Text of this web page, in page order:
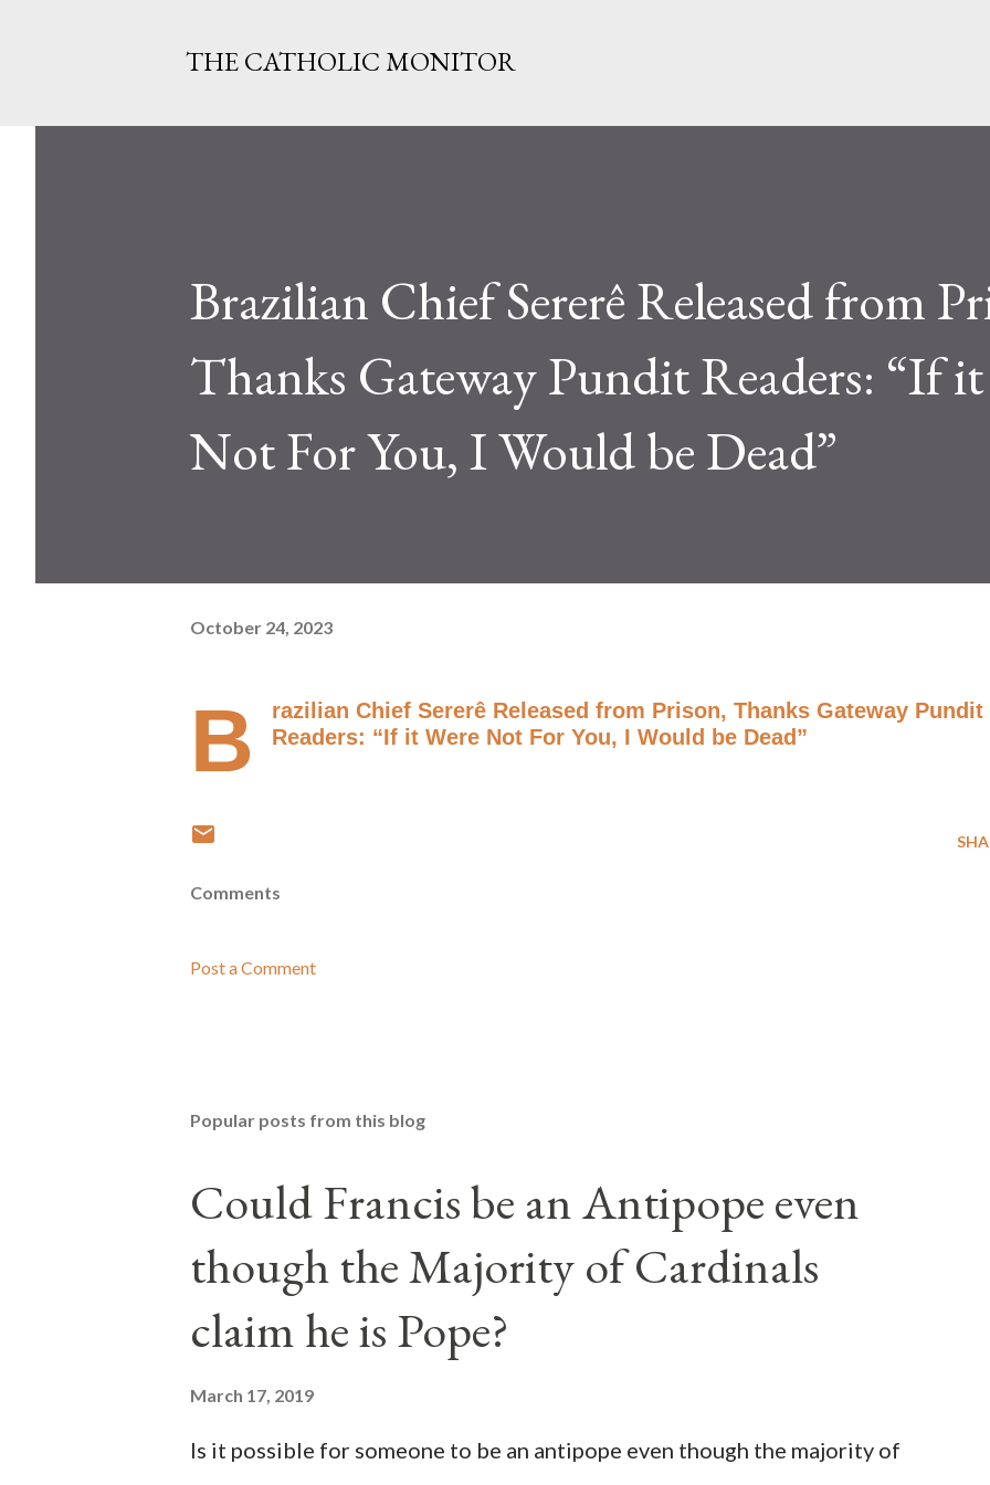
THE CATHOLIC MONITOR
Brazilian Chief Sererê Released from
Thanks Gateway Pundit Readers: “If it
Not For You, I Would be Dead”
October 24, 2023
B
razilian Chief Sererê Released from Prison, Thanks Gateway Pundit
Readers: “If it Were Not For You, I Would be Dead”
Comments
Post a Comment
Popular posts from this blog
Could Francis be an Antipope even
though the Majority of Cardinals
claim he is Pope?
March 17, 2019
Is it possible for someone to be an antipope even though the majority of